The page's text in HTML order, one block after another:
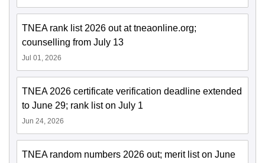
TNEA rank list 2026 out at tneaonline.org;
counselling from July 13
Jul 01, 2026
TNEA 2026 certificate verification deadline extended
to June 29; rank list on July 1
Jun 24, 2026
TNEA random numbers 2026 out; merit list on June